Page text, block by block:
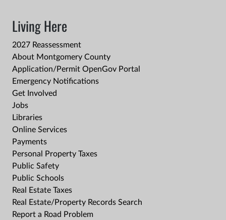
Living Here
2027 Reassessment
About Montgomery County
Application/Permit OpenGov Portal
Emergency Notifications
Get Involved
Jobs
Libraries
Online Services
Payments
Personal Property Taxes
Public Safety
Public Schools
Real Estate Taxes
Real Estate/Property Records Search
Report a Road Problem